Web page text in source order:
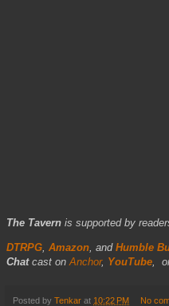
The Tavern is supported by
DTRPG Amazon , and Humble
Chatcast on Anchor, YouTube
Posted by Tenkar at 10:22 PM No